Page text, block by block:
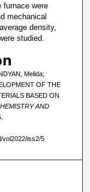
furnace were
mechanical
density,
studied.
Melida;
OF THE
BASED ON
AND
vol2022/iss2/5